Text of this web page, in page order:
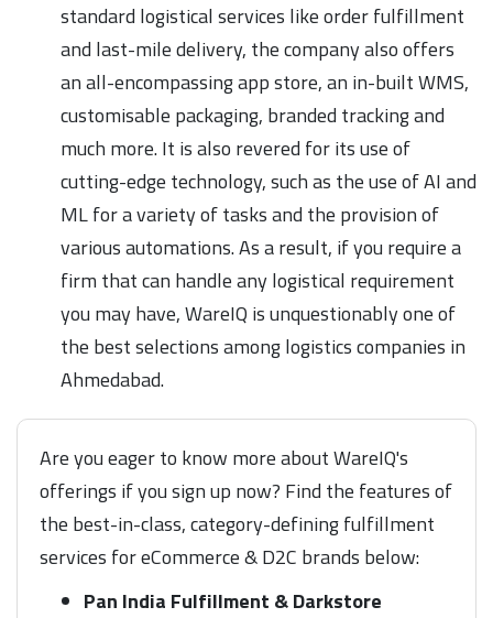
standard logistical services like order fulfillment
and last-mile delivery, the company also offers
an all-encompassing app store, an in-built WMS,
customisable packaging, branded tracking and
much more. It is also revered for its use of
cutting-edge technology, such as the use of AI and
ML for a variety of tasks and the provision of
various automations. As a result, if you require a
firm that can handle any logistical requirement
you may have, WareIQ is unquestionably one of
the best selections among logistics companies in
Ahmedabad.
Are you eager to know more about WareIQ's
offerings if you sign up now? Find the features of
the best-in-class, category-defining fulfillment
services for eCommerce & D2C brands below:
Pan India Fulfillment & Darkstore